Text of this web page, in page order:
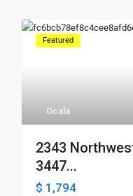
Ocala
Featured
2343
3447...
$ 1,794